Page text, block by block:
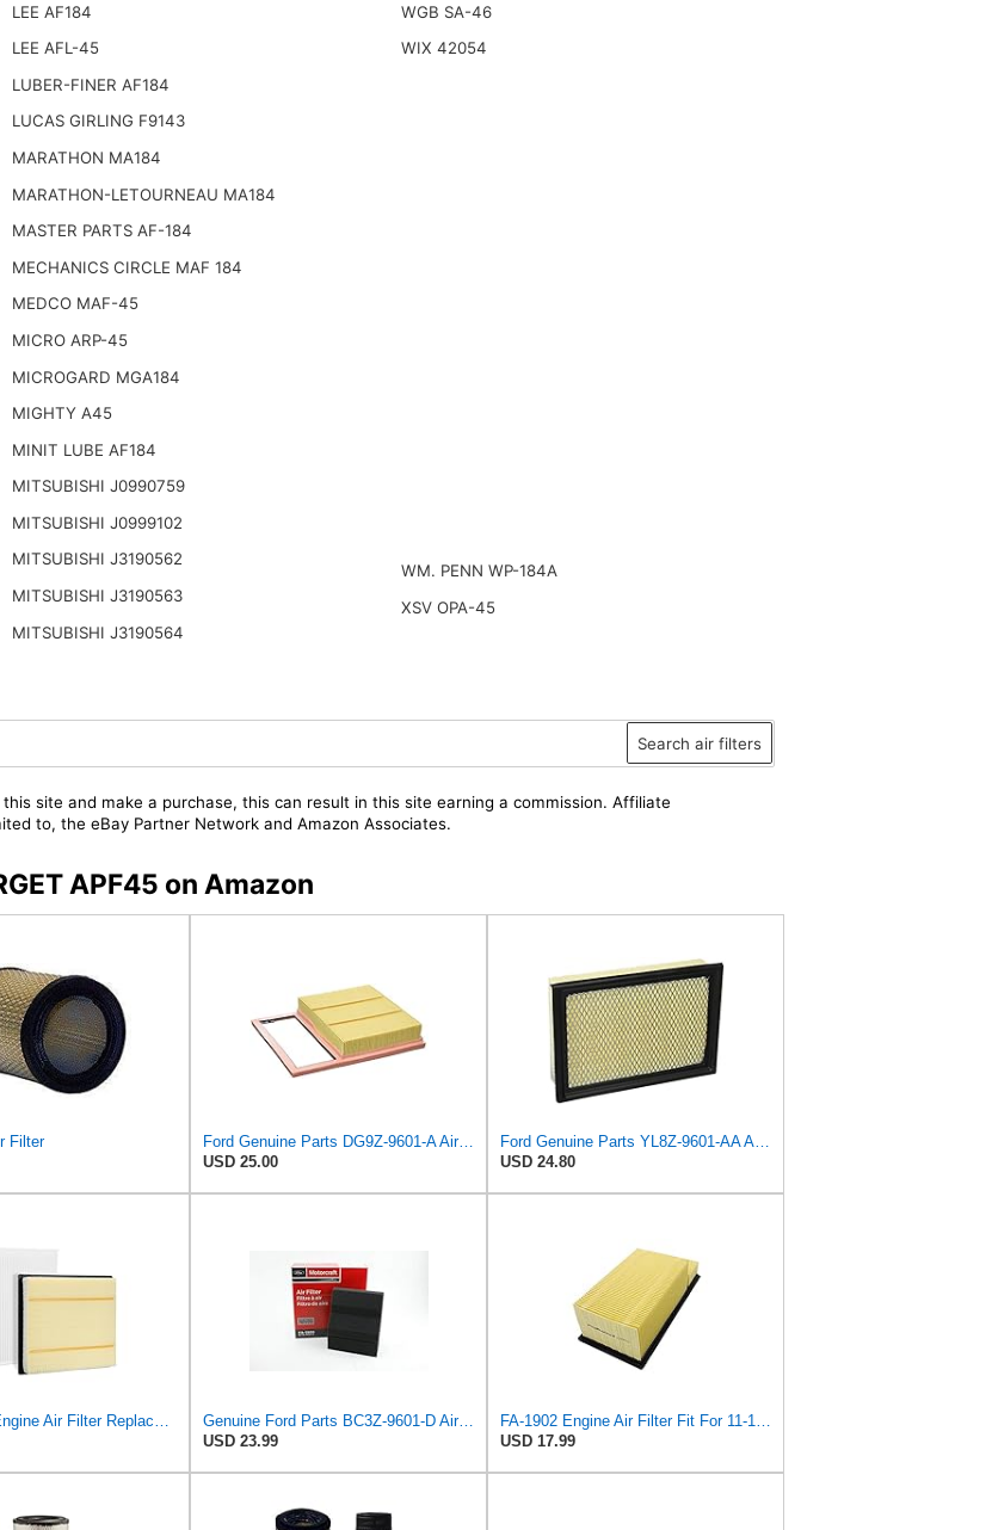
LEE AF184
LEE AFL-45
LUBER-FINER AF184
LUCAS GIRLING F9143
MARATHON MA184
MARATHON-LETOURNEAU MA184
MASTER PARTS AF-184
MECHANICS CIRCLE MAF 184
MEDCO MAF-45
MICRO ARP-45
MICROGARD MGA184
MIGHTY A45
MINIT LUBE AF184
MITSUBISHI J0990759
MITSUBISHI J0999102
MITSUBISHI J3190562
MITSUBISHI J3190563
MITSUBISHI J3190564
WGB SA-46
WIX 42054
WM. PENN WP-184A
XSV OPA-45
Search air filters
site and make a purchase, this can result in this site earning a commission. Affiliate
to, the eBay Partner Network and Amazon Associates.
APF45 on Amazon
Filter
Ford Genuine Parts DG9Z-9601-A Air Filter
USD 25.00
Ford Genuine Parts YL8Z-9601-AA Air Filter
USD 24.80
SUPLABEL Engine Air Filter Replacement and 7C3Z-9601-A, FL3Z-19N619A Cabin Air Filter Set for Ford
Genuine Ford Parts BC3Z-9601-D Air Filter
USD 23.99
FA-1902 Engine Air Filter Fit For 11-16 Ford 6.7L Diesel Powerstroke
USD 17.99